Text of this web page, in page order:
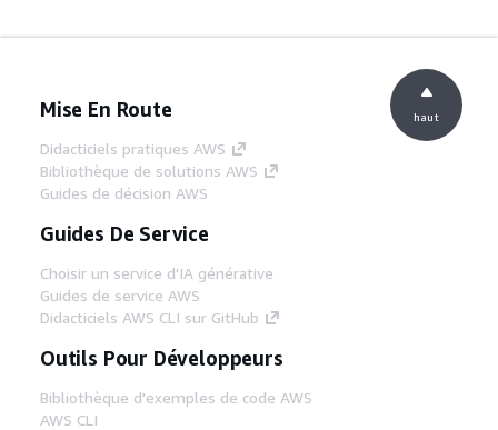
Mise En Route
Didacticiels pratiques AWS
Bibliothèque de solutions AWS
Guides de décision AWS
Guides De Service
Choisir un service d'IA générative
Guides de service AWS
Didacticiels AWS CLI sur GitHub
Outils Pour Développeurs
Bibliothèque d'exemples de code AWS
AWS CLI
haut